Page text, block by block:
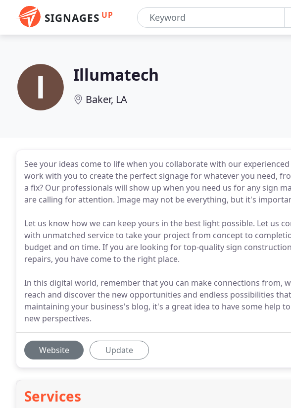
SIGNAGES UP
Illumatech
Baker, LA
See your ideas come to life when you collaborate with our
work with you to create the perfect signage for whatever you need,
a fix? Our professionals will show up when you need us for any sign
are calling for attention. Image may not be everything, but it's
Let us know how we can keep yours in the best light possible. Let us
with unmatched service to take your project from concept to
budget and on time. If you are looking for top-quality sign
repairs, you have come to the right place.
In this digital world, remember that you can make connections from,
reach and discover the new opportunities and endless possibilities
maintaining your business's blog, it's a great idea to have some help
new perspectives.
Website Update
Services